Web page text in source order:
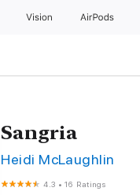
Vision AirPods
Sangria
Heidi McLaughlin
4.3 •16 Ratings